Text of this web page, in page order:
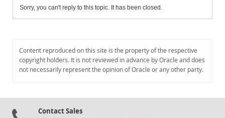
Sorry, you can't reply to this topic. It has been closed.
Content reproduced on this site is the property of the respective
copyright holders. It is not reviewed in advance by Oracle and does
not necessarily represent the opinion of Oracle or any other party.
Contact Sales